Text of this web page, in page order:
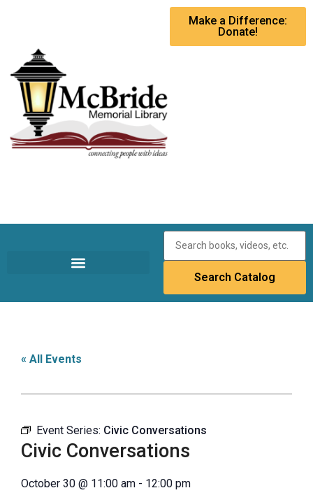
Make a Difference:
Donate!
« All Events
Event Series: Civic Conversations
Civic Conversations
October 30 @ 11:00 am - 12:00 pm